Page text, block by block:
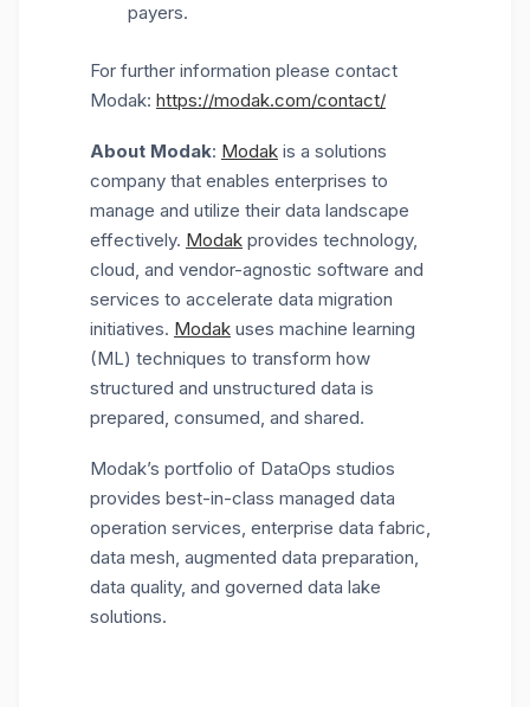
payers.
For further information please contact
Modak: https://modak.com/contact/
About Modak: Modak is a solutions
company that enables enterprises to
manage and utilize their data landscape
effectively. Modak provides technology,
cloud, and vendor-agnostic software and
services to accelerate data migration
initiatives. Modak uses machine learning
(ML) techniques to transform how
structured and unstructured data is
prepared, consumed, and shared.
Modak’s portfolio of DataOps studios
provides best-in-class managed data
operation services, enterprise data fabric,
data mesh, augmented data preparation,
data quality, and governed data lake
solutions.